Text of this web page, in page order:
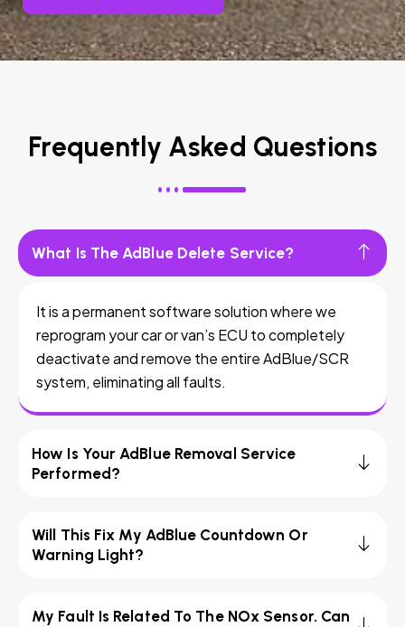
Frequently Asked Questions
What Is The AdBlue Delete Service?
It is a permanent software solution where we
reprogram your car or van’s ECU to completely
deactivate and remove the entire AdBlue/SCR
system, eliminating all faults.
How Is Your AdBlue Removal Service
Performed?
Will This Fix My AdBlue Countdown Or
Warning Light?
My Fault Is Related To The NOx Sensor. Can